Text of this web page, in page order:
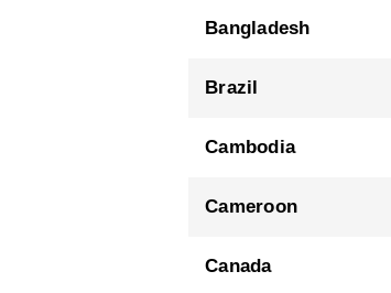
Bangladesh
Brazil
Cambodia
Cameroon
Canada